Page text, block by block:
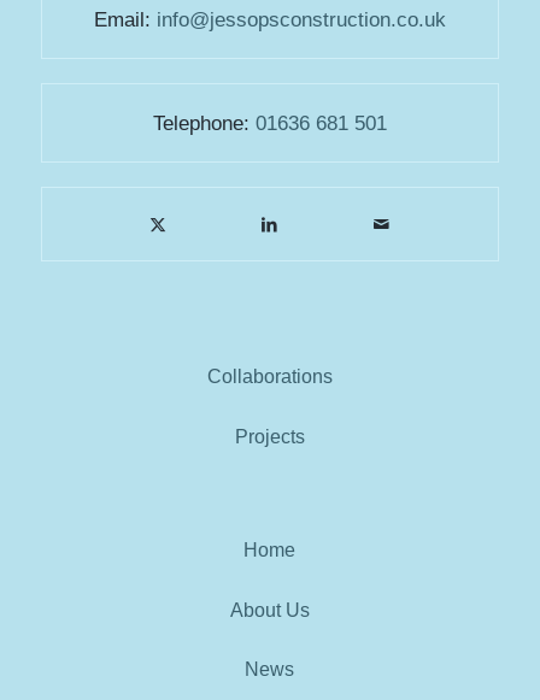
Email: info@jessopsconstruction.co.uk
Telephone: 01636 681 501
Collaborations
Projects
Home
About Us
News